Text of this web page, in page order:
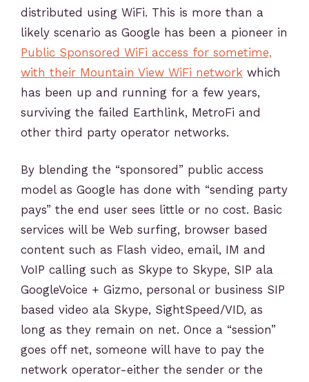
distributed using WiFi. This is more than a
likely scenario as Google has been a pioneer in
Public Sponsored WiFi access for sometime,
with their Mountain View WiFi network which
has been up and running for a few years,
surviving the failed Earthlink, MetroFi and
other third party operator networks.
By blending the “sponsored” public access
model as Google has done with “sending party
pays” the end user sees little or no cost. Basic
services will be Web surfing, browser based
content such as Flash video, email, IM and
VoIP calling such as Skype to Skype, SIP ala
GoogleVoice + Gizmo, personal or business SIP
based video ala Skype, SightSpeed/VID, as
long as they remain on net. Once a “session”
goes off net, someone will have to pay the
network operator-either the sender or the